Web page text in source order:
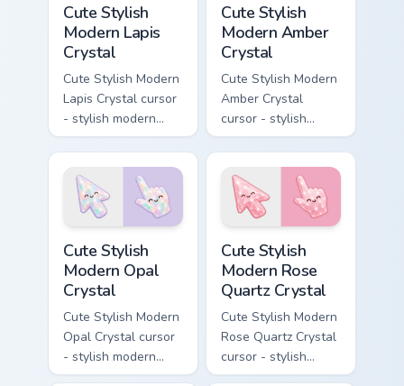
Cute Stylish
Modern Lapis
Crystal
Cute Stylish Modern
Lapis Crystal cursor
- stylish modern
kawaii crystal arrow
with deep lapis
lazuli with gold
flecks and a
matching pointer.
Cute Stylish
Modern Amber
Crystal
Cute Stylish Modern
Amber Crystal
cursor - stylish
modern kawaii
crystal arrow with
warm golden amber
resin gem and a
matching pointer.
Cute Stylish
Modern Opal
Crystal
Cute Stylish Modern
Opal Crystal cursor
- stylish modern
kawaii crystal arrow
Cute Stylish
Modern Rose
Quartz Crystal
Cute Stylish Modern
Rose Quartz Crystal
cursor - stylish
modern kawaii